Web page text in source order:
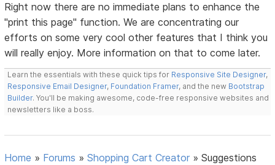
Right now there are no immediate plans to enhance the
"print this page" function. We are concentrating our
efforts on some very cool other features that I think you
will really enjoy. More information on that to come later.
Learn the essentials with these quick tips for Responsive Site Designer,
Responsive Email Designer, Foundation Framer, and the new Bootstrap
Builder. You'll be making awesome, code-free responsive websites and
newsletters like a boss.
Home » Forums »Shopping Cart Creator »Suggestions